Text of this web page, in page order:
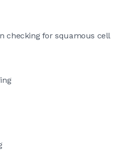
checking for squamous cell